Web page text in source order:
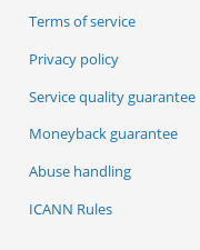
Terms of service
Privacy policy
Service quality guarantee
Moneyback guarantee
Abuse handling
ICANN Rules